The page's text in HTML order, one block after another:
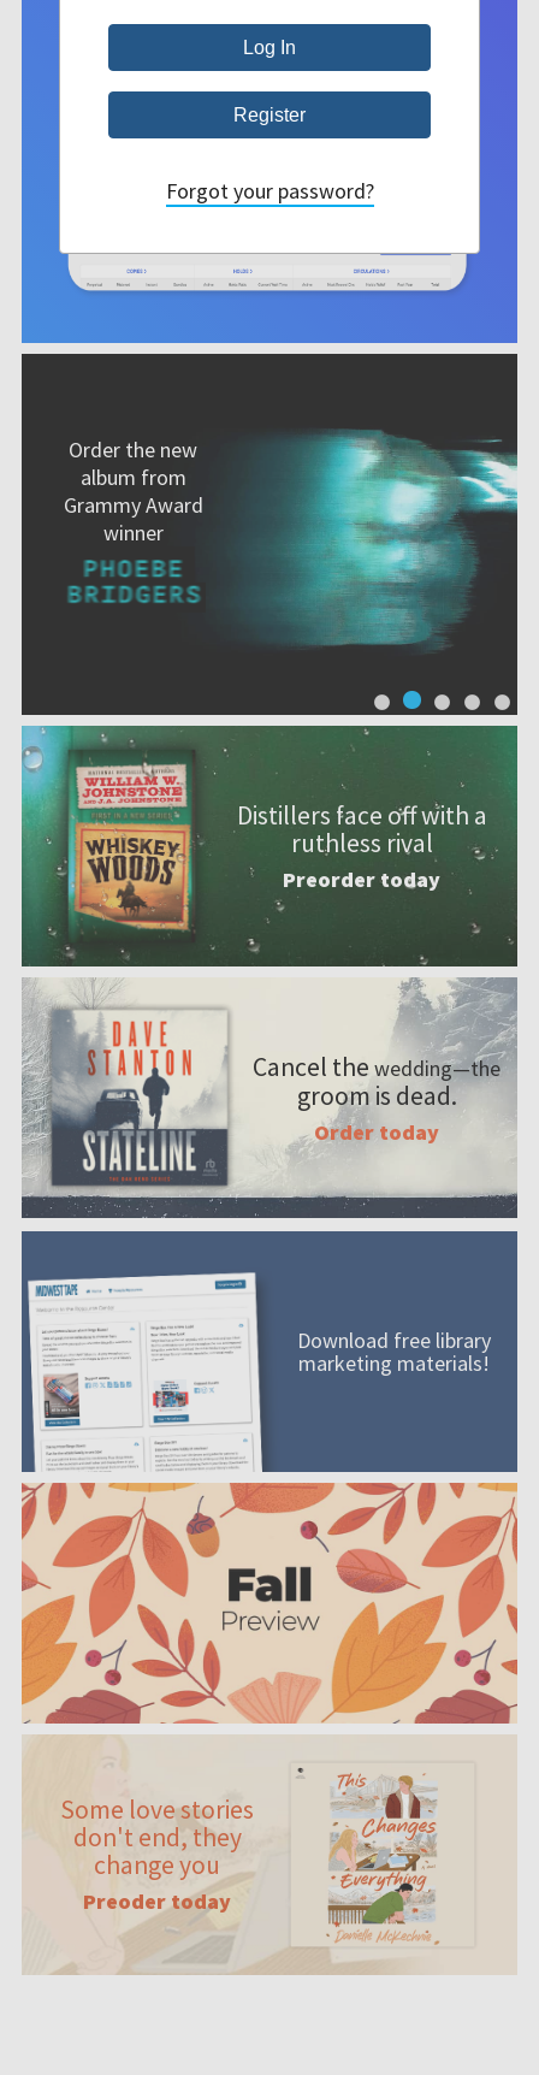
Order the new
album from
Grammy Award
winner
Distillers face off with a
ruthless rival
Preorder today
Cancel the wedding—the
groom is dead.
Order today
Download free library
marketing materials!
Some love stories
don't end, they
change you
Preoder today
Forgot your password?